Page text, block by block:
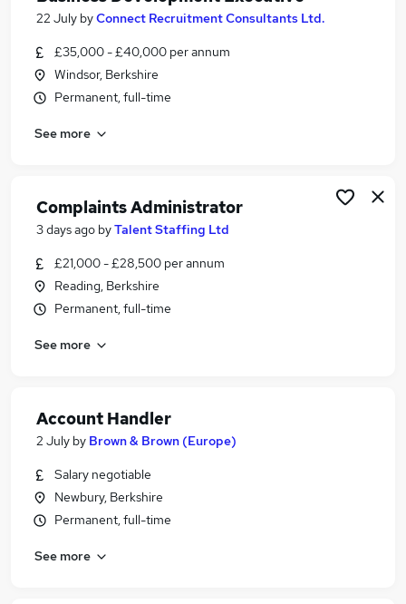
22 July byConnect Recruitment Consultants Ltd.
£35,000 - £40,000 per annum
Windsor, Berkshire
Permanent, full-time
See more
Complaints Administrator
3 days ago byTalent Staffing Ltd
£21,000 - £28,500 per annum
Reading, Berkshire
Permanent, full-time
See more
Account Handler
2 July by Brown & Brown (Europe)
Salary negotiable
Newbury, Berkshire
Permanent, full-time
See more